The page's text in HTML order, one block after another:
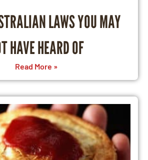
LAWS YOU MAY
HAVE HEARD OF
Read More »